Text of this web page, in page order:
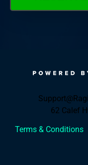
62 Calef
Terms & Conditions